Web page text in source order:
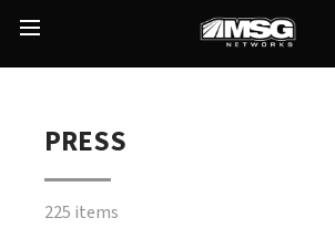
content
Main
Menu
PRESS
225 items